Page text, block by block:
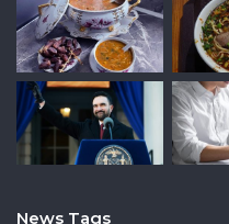
News Tags